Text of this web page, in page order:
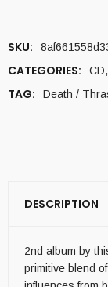
SKU:
CATEGORIES: CD,
TAG: Death /
DESCRIPTION
2nd album by
primitive blend